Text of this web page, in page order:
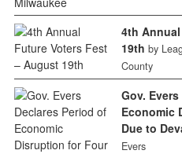
4th
19th by
County
Gov.
Economic
Due to
Evers